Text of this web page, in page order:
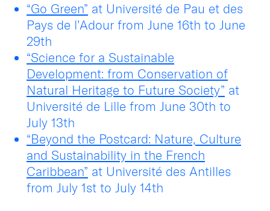
“Go Green” at Université de Pau et des
Pays de l’Adour from June 16th to June
29th
“Science for a Sustainable
Development: from Conservation of
Natural Heritage to Future Society” at
Université de Lille from June 30th to
July 13th
“Beyond the Postcard: Nature, Culture
and Sustainability in the French
Caribbean” at Université des Antilles
from July 1st to July 14th